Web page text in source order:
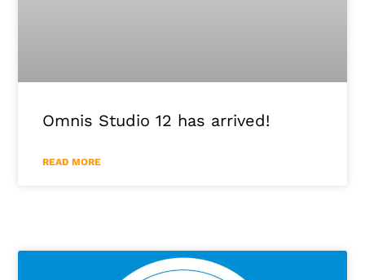
Omnis Studio 12 has arrived!
READ MORE